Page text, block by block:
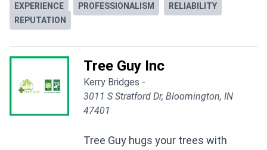
EXPERIENCE PROFESSIONALISM
RELIABILITY
REPUTATION
Tree Guy Inc
Kerry Bridges -
3011 S Stratford Dr, Bloomington, IN
47401
Tree Guy hugs your trees with